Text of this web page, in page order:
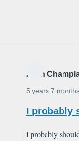
Alain
5 years 7
I probably
I probably